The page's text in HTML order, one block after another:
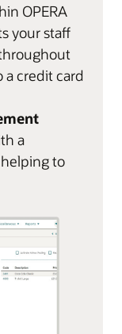
OPERA
your staff
credit card
a
to